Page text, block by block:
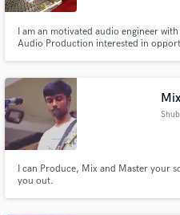
I am an motivated audio engineer
Audio Production interested in
Mastery of studio recording
I can Produce, Mix and Master your
you out.